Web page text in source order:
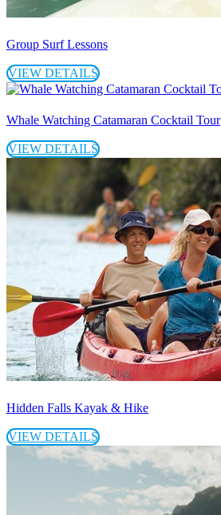
Group Surf Lessons
VIEW DETAILS
Whale Watching Catamaran Cocktail Tour
VIEW DETAILS
Hidden Falls Kayak & Hike
VIEW DETAILS